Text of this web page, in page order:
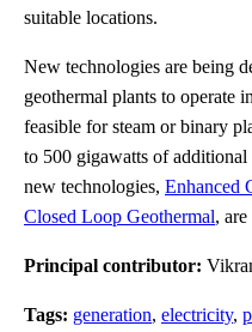
suitable locations.
New technologies are being
geothermal plants to operate
feasible for steam or binary
to 500 gigawatts of
new technologies, Enhanced
Closed Loop Geothermal,
Principal contributor:
Tags: generation, electricity,